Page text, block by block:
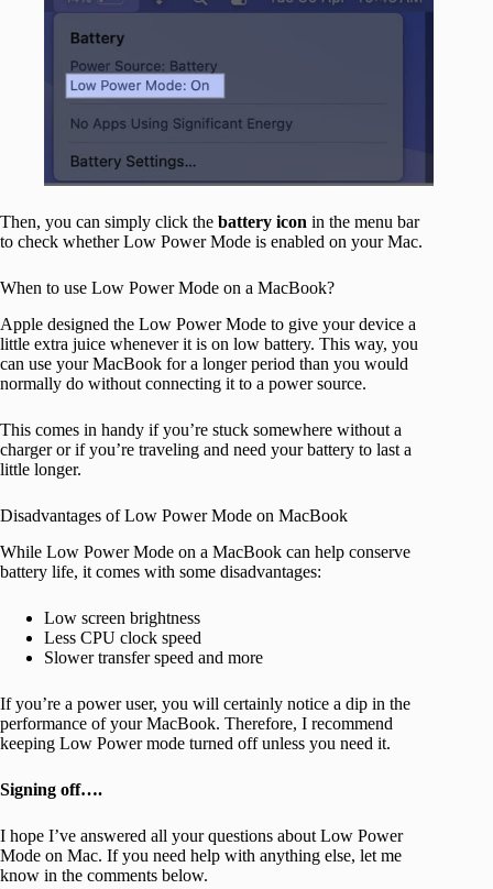
Then, you can simply click the battery icon in the menu bar
to check whether Low Power Mode is enabled on your Mac.
When to use Low Power Mode on a MacBook?
Apple designed the Low Power Mode to give your device a
little extra juice whenever it is on low battery. This way, you
can use your MacBook for a longer period than you would
normally do without connecting it to a power source.
This comes in handy if you’re stuck somewhere without a
charger or if you’re traveling and need your battery to last a
little longer.
Disadvantages of Low Power Mode on MacBook
While Low Power Mode on a MacBook can help conserve
battery life, it comes with some disadvantages:
Low screen brightness
Less CPU clock speed
Slower transfer speed and more
If you’re a power user, you will certainly notice a dip in the
performance of your MacBook. Therefore, I recommend
keeping Low Power mode turned off unless you need it.
Signing off….
I hope I’ve answered all your questions about Low Power
Mode on Mac. If you need help with anything else, let me
know in the comments below.